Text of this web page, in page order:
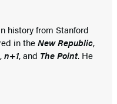
history from Stanford
in theNew Republic,
,n+1, and The Point. He